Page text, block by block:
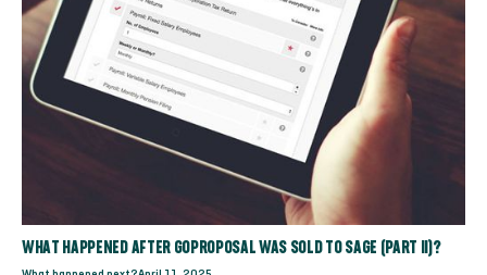
WHAT HAPPENED AFTER GOPROPOSAL WAS SOLD TO SAGE (PART II)?